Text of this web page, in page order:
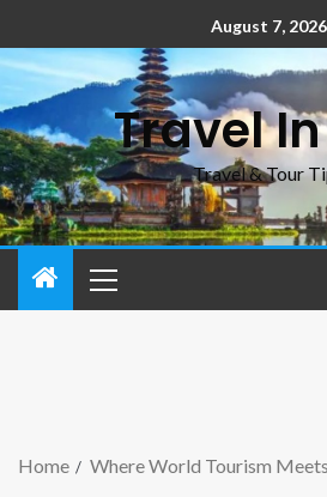
August 7, 2026
Travel
Travel & Tour
Home Where World Tourism